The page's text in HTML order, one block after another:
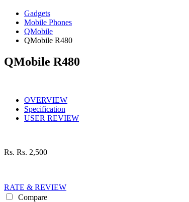
Gadgets
Mobile Phones
QMobile
QMobile R480
QMobile R480
OVERVIEW
Specification
USER REVIEW
Rs. Rs. 2,500
RATE & REVIEW
Compare